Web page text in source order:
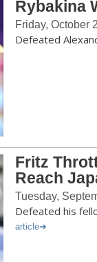
Rybakina
Friday, October
Defeated
Fritz
Reach
Tuesday,
Defeated his
article